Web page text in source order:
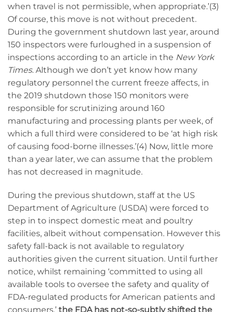
when travel is not permissible, when appropriate.’(3)
Of course, this move is not without precedent.
During the government shutdown last year, around
150 inspectors were furloughed in a suspension of
inspections according to an article in the New York
Times. Although we don’t yet know how many
regulatory personnel the current freeze affects, in
the 2019 shutdown those 150 monitors were
responsible for scrutinizing around 160
manufacturing and processing plants per week, of
which a full third were considered to be ‘at high risk
of causing food-borne illnesses.’(4) Now, little more
than a year later, we can assume that the problem
has not decreased in magnitude.
During the previous shutdown, staff at the US
Department of Agriculture (USDA) were forced to
step in to inspect domestic meat and poultry
facilities, albeit without compensation. However this
safety fall-back is not available to regulatory
authorities given the current situation. Until further
notice, whilst remaining ‘committed to using all
available tools to oversee the safety and quality of
FDA-regulated products for American patients and
consumers,’ the FDA has not-so-subtly shifted the